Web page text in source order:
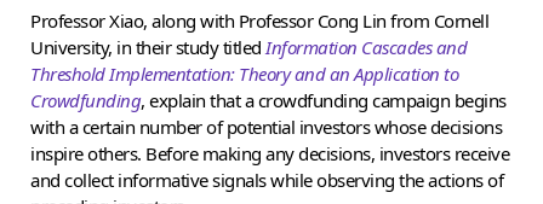
Professor Xiao, along with Professor Cong Lin from Cornell
University, in their study titled Information Cascades and
Threshold Implementation: Theory and an Application to
Crowdfunding, explain that a crowdfunding campaign begins
with a certain number of potential investors whose decisions
inspire others. Before making any decisions, investors receive
and collect informative signals while observing the actions of